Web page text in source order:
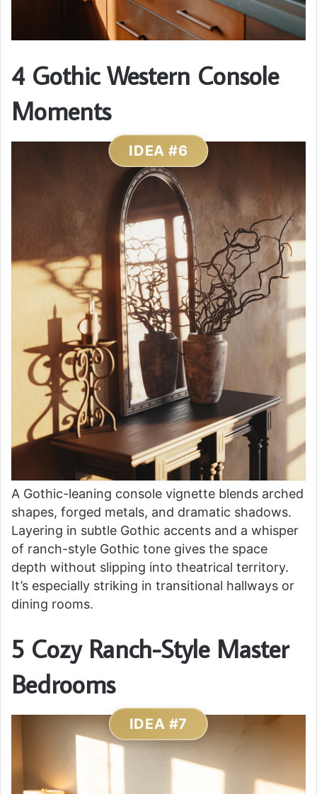
4 Gothic Western Console
Moments
IDEA #6
A Gothic-leaning console vignette blends arched
shapes, forged metals, and dramatic shadows.
Layering in subtle Gothic accents and a whisper
of ranch-style Gothic tone gives the space
depth without slipping into theatrical territory.
It’s especially striking in transitional hallways or
dining rooms.
5 Cozy Ranch-Style Master
Bedrooms
IDEA #7